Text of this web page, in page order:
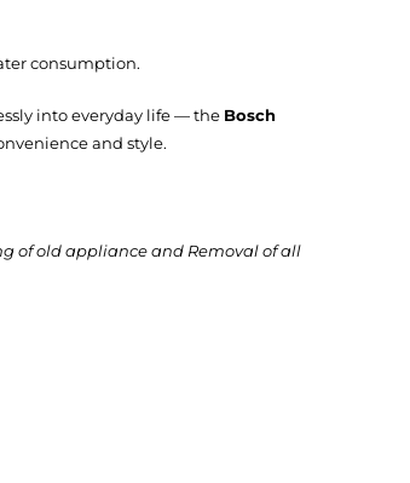
consumption.
into everyday life — the Bosch
and style.
of old appliance and Removal of all